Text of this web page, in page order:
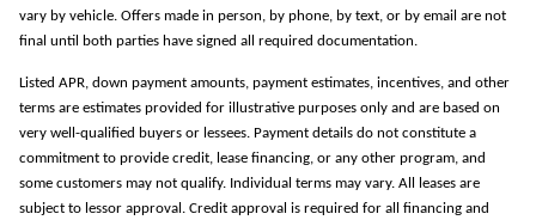
vary by vehicle. Offers made in person, by phone, by text, or by email are not
final until both parties have signed all required documentation.
Listed APR, down payment amounts, payment estimates, incentives, and other
terms are estimates provided for illustrative purposes only and are based on
very well-qualified buyers or lessees. Payment details do not constitute a
commitment to provide credit, lease financing, or any other program, and
some customers may not qualify. Individual terms may vary. All leases are
subject to lessor approval. Credit approval is required for all financing and